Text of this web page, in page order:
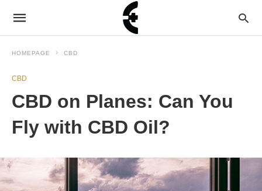
HOMEPAGE CBD
CBD
CBD on Planes: Can You
Fly with CBD Oil?